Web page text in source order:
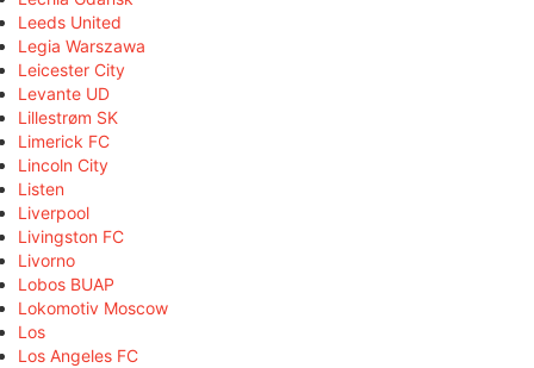
Leeds United
Legia Warszawa
Leicester City
Levante UD
Lillestrøm SK
Limerick FC
Lincoln City
Listen
Liverpool
Livingston FC
Livorno
Lobos BUAP
Lokomotiv Moscow
Los
Los Angeles FC